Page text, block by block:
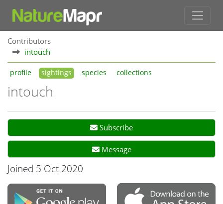
Contributors
intouch
profile sightings species collections
intouch
Subscribe
Message
Joined 5 Oct 2020